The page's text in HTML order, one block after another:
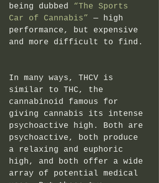
being dubbed “The Sports
Car of Cannabis”
— high
performance, but expensive
and more difficult to find.
In many ways, THCV is
similar to THC, the
cannabinoid famous for
giving cannabis its intense
psychoactive high. Both are
psychoactive, both produce
a relaxing and euphoric
high, and both offer a wide
array of potential medical